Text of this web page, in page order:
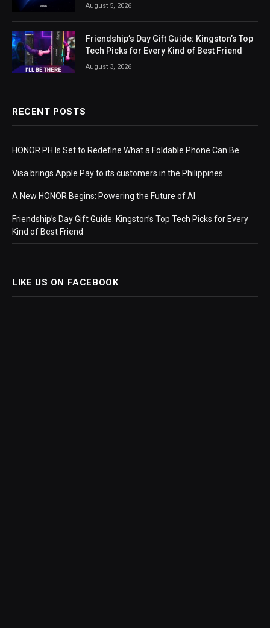
August 5, 2026
Friendship’s Day Gift Guide: Kingston’s Top
Tech Picks for Every Kind of Best Friend
August 3, 2026
RECENT POSTS
HONOR PH Is Set to Redefine What a Foldable Phone Can Be
Visa brings Apple Pay to its customers in the Philippines
A New HONOR Begins: Powering the Future of AI
Friendship’s Day Gift Guide: Kingston’s Top Tech Picks for Every
Kind of Best Friend
LIKE US ON FACEBOOK